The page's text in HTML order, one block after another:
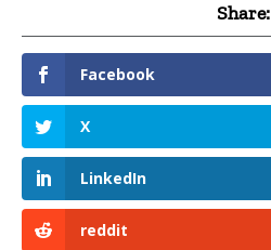
Share:
Facebook
X
LinkedIn
reddit